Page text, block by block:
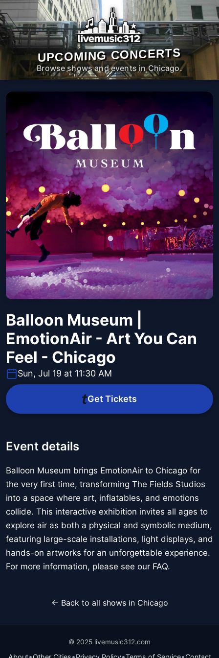
UPCOMING CONCERTS
Browse shows and events in Chicago.
Balloon Museum |
EmotionAir - Art You Can
Feel - Chicago
Sun, Jul 19 at 11:30 AM
Get Tickets
Event details
Balloon Museum brings EmotionAir to Chicago for
the very first time, transforming The Fields Studios
into a space where art, inflatables, and emotions
collide. This interactive exhibition invites all ages to
explore air as both a physical and symbolic medium,
featuring large-scale installations, light displays, and
hands-on artworks for an unforgettable experience.
For more information, please see our FAQ.
← Back to all shows in Chicago
© 2025 livemusic312.com